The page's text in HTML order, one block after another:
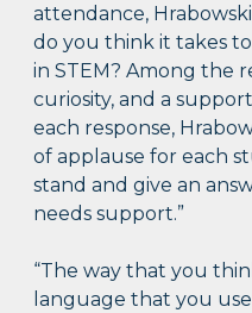
attendance,
do you think it takes
in STEM? Among the
curiosity, and a
each response,
of applause for each
stand and give an
needs support.”
“The way that you
language that you